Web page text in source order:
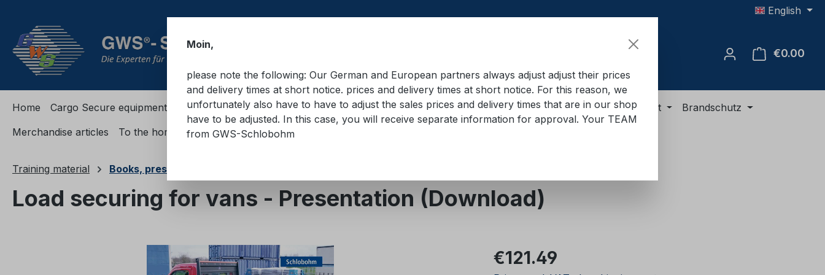
English
€0.00
Home Cargo Secure equipment Cargo Secure equipment in containers Training material Lifting equipment ADR equipment
Brandschutz
Merchandise articles
To the homepage
Training material Books, presentations, passes
Load securing for vans - Presentation (Download)
Regular price:
€121.49
Moin,
please note the following: Our German and European partners always adjust adjust their prices
and delivery times at short notice. prices and delivery times at short notice. For this reason, we
unfortunately also have to have to adjust the sales prices and delivery times that are in our shop
have to be adjusted. In this case, you will receive separate information for approval. Your TEAM
from GWS-Schlobohm